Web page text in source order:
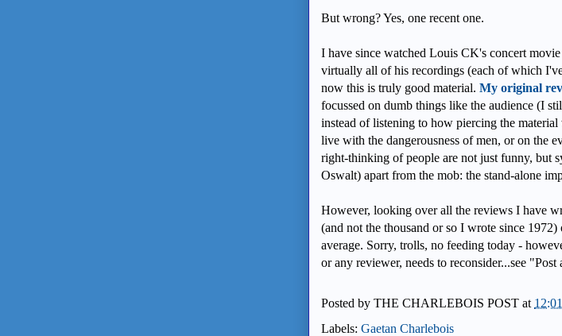
But wrong? Yes, one recent one.
I have since watched Louis CK's concert
virtually all of his recordings (each of which
now this is truly good material. My original
focussed on dumb things like the audience (I
instead of listening to how piercing the
live with the dangerousness of men, or on the
right-thinking of people are not just funny, but
Oswalt) apart from the mob: the stand-alone
However, looking over all the reviews I have
(and not the thousand or so I wrote since
average. Sorry, trolls, no feeding today -
or any reviewer, needs to reconsider...see
Posted by THE CHARLEBOIS POST at
Labels: Gaetan Charlebois